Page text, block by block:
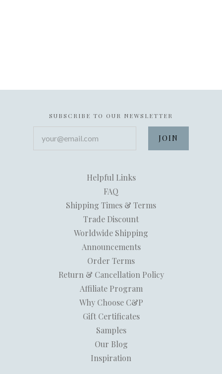
SUBSCRIBE TO OUR NEWSLETTER
Helpful Links
FAQ
Shipping Times & Terms
Trade Discount
Worldwide Shipping
Announcements
Order Terms
Return & Cancellation Policy
Affiliate Program
Why Choose C&P
Gift Certificates
Samples
Our Blog
Inspiration